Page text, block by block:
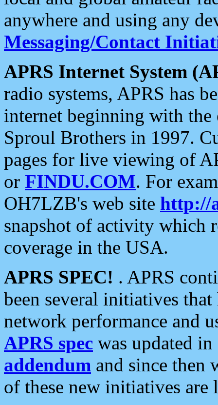
anywhere and using any
Messaging/Contact
APRS Internet System
radio systems, APRS has
internet beginning with the
Sproul Brothers in 1997.
pages for live viewing of
or FINDU.COM. For
OH7LZB's web site http://
snapshot of activity which
coverage in the USA.
APRS SPEC! . APRS
been several initiatives
network performance and
APRS spec was updated
addendum and since then
of these new initiatives are